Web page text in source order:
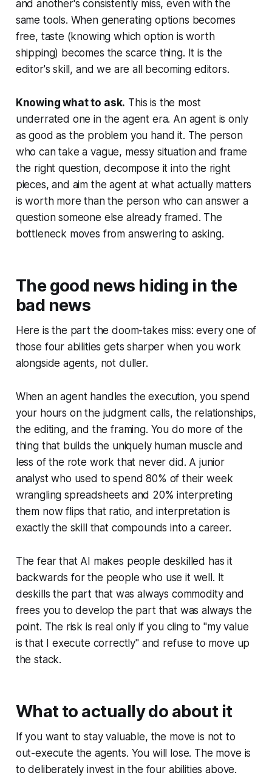
and another's consistently miss, even with the
same tools. When generating options becomes
free, taste (knowing which option is worth
shipping) becomes the scarce thing. It is the
editor's skill, and we are all becoming editors.
Knowing what to ask. This is the most
underrated one in the agent era. An agent is only
as good as the problem you hand it. The person
who can take a vague, messy situation and frame
the right question, decompose it into the right
pieces, and aim the agent at what actually matters
is worth more than the person who can answer a
question someone else already framed. The
bottleneck moves from answering to asking.
The good news hiding in the
bad news
Here is the part the doom-takes miss: every one of
those four abilities gets sharper when you work
alongside agents, not duller.
When an agent handles the execution, you spend
your hours on the judgment calls, the relationships,
the editing, and the framing. You do more of the
thing that builds the uniquely human muscle and
less of the rote work that never did. A junior
analyst who used to spend 80% of their week
wrangling spreadsheets and 20% interpreting
them now flips that ratio, and interpretation is
exactly the skill that compounds into a career.
The fear that AI makes people deskilled has it
backwards for the people who use it well. It
deskills the part that was always commodity and
frees you to develop the part that was always the
point. The risk is real only if you cling to "my value
is that I execute correctly" and refuse to move up
the stack.
What to actually do about it
If you want to stay valuable, the move is not to
out-execute the agents. You will lose. The move is
to deliberately invest in the four abilities above.